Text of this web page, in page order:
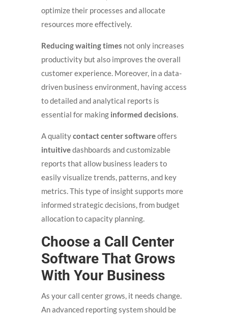
optimize their processes and allocate
resources more effectively.
Reducing waiting times not only increases
productivity but also improves the overall
customer experience. Moreover, in a data-
driven business environment, having access
to detailed and analytical reports is
essential for making informed decisions.
A qualitycontact center softwareoffers
intuitivedashboards and customizable
reports that allow business leaders to
easily visualize trends, patterns, and key
metrics. This type of insight supports more
informed strategic decisions, from budget
allocation to capacity planning.
Choose a Call Center
Software That Grows
With Your Business
As your call center grows, it needs change.
An advanced reporting system should be